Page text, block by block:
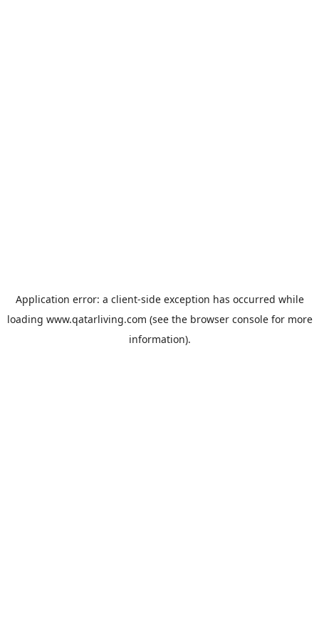
Application error: a client-side exception has occurred while
loading www.qatarliving.com (see the browser consolefor more
information).